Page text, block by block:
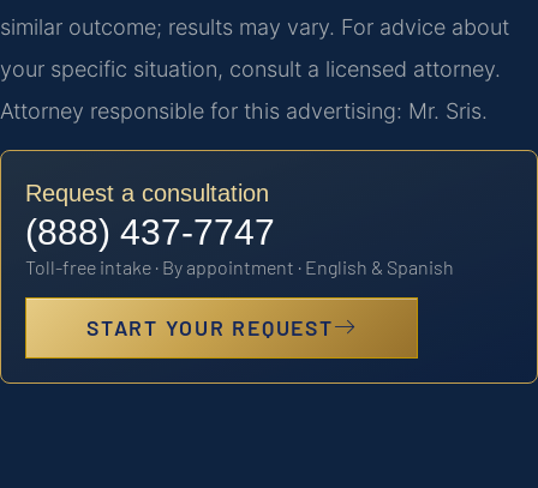
similar outcome; results may vary. For advice about
your specific situation, consult a licensed attorney.
Attorney responsible for this advertising: Mr. Sris.
Request a consultation
(888) 437-7747
Toll-free intake · By appointment · English & Spanish
START YOUR REQUEST